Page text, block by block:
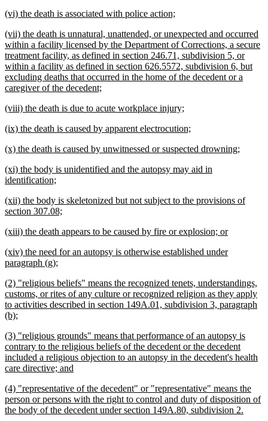
begin
new
begin
(vi) the death is associated with police action;
end
new
text
begin
(vii) the death is unnatural, unattended, or unexpected and occurred
within a facility licensed by the Department of Corrections, a secure
treatment facility, as defined in section 246.71, subdivision 5, or
within a facility as defined in section 626.5572, subdivision 6, but
excluding deaths that occurred in the home of the decedent or a
caregiver of the decedent;
end
new
begin
(viii) the death is due to acute workplace injury;
end
new
begin
(ix) the death is caused by apparent electrocution;
end
new
begin
(x) the death is caused by unwitnessed or suspected drowning;
new
text
(xi) the body is unidentified and the autopsy may aid in
identification;
end
new
text
(xii) the body is skeletonized but not subject to the provisions of
section 307.08;
end
new
begin
(xiii) the death appears to be caused by fire or explosion; ornew
end
new
text
(xiv) the need for an autopsy is otherwise established under
paragraph (g);
end
new
text
begin
(2) "religious beliefs" means the recognized tenets, understandings,
customs, or rites of any culture or recognized religion as they apply
to activities described in section 149A.01, subdivision 3, paragraph
(b);
end
new
text
begin
(3) "religious grounds" means that performance of an autopsy is
contrary to the religious beliefs of the decedent or the decedent
included a religious objection to an autopsy in the decedent's health
care directive; and
end
new
text
begin
(4) "representative of the decedent" or "representative" means the
person or persons with the right to control and duty of disposition of
the body of the decedent under section 149A.80, subdivision 2.